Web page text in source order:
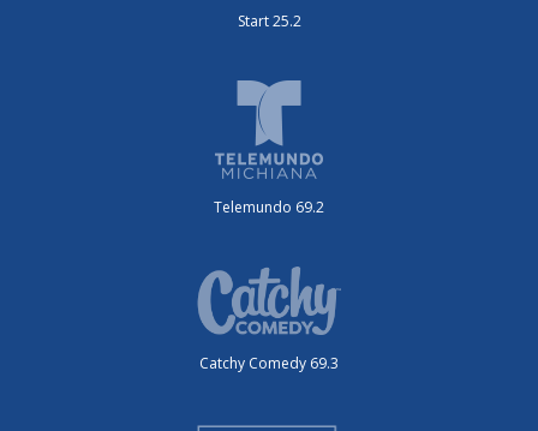
Start 25.2
Telemundo 69.2
Catchy Comedy 69.3